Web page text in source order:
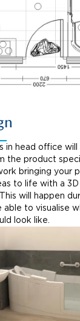
in head office
the product
bringing your
to life with a 3D
will happen
able to visualise
look like.